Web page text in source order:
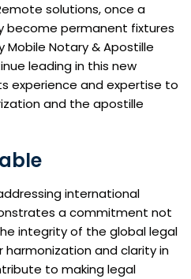
solutions, once a
become permanent fixtures
Mobile Notary & Apostille
leading in this new
experience and expertise to
and the apostille
international
a commitment not
integrity of the global legal
and clarity in
to making legal